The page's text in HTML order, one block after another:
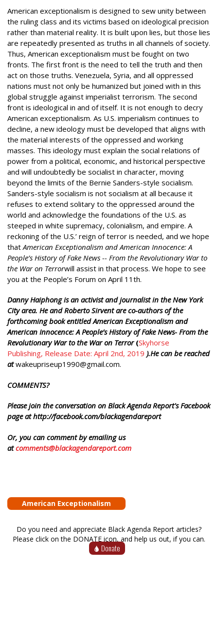
American exceptionalism is designed to sew unity between
the ruling class and its victims based on ideological precision
rather than material reality. It is built upon lies, but those lies
are repeatedly presented as truths in all channels of society.
Thus, American exceptionalism must be fought on two
fronts. The first front is the need to tell the truth and then
act on those truths. Venezuela, Syria, and all oppressed
nations must not only be humanized but joined with in this
global struggle against imperialist terrorism. The second
front is ideological in and of itself. It is not enough to decry
American exceptionalism. As U.S. imperialism continues to
decline, a new ideology must be developed that aligns with
the material interests of the oppressed and working
masses. This ideology must explain the social relations of
power from a political, economic, and historical perspective
and will undoubtedly be socialist in character, moving
beyond the limits of the Bernie Sanders-style socialism.
Sanders-style socialism is not socialism at all because it
refuses to extend solitary to the oppressed around the
world and acknowledge the foundations of the U.S. as
steeped in white supremacy, colonialism, and empire. A
reckoning of the U.S.’ reign of terror is needed, and we hope
that American Exceptionalism and American Innocence: A
People’s History of Fake News -- From the Revolutionary War to
the War on Terrorwill assist in that process. We hope to see
you at the People’s Forum on April 11th.
Danny Haiphong is an activist and journalist in the New York
City area. He and Roberto Sirvent are co-authors of the
forthcoming book entitled American Exceptionalism and
American Innocence: A People’s History of Fake News- From the
Revolutionary War to the War on Terror (Skyhorse
Publishing, Release Date: April 2nd, 2019 ).He can be reached
atwakeupriseup1990@gmail.com.
COMMENTS?
Please join the conversation on Black Agenda Report's Facebook
page at http://facebook.com/blackagendareport
Or, you can comment by emailing us
atcomments@blackagendareport.com
American Exceptionalism
Do you need and appreciate Black Agenda Report articles?
Please click on the DONATE icon, and help us out, if you can.
Donate